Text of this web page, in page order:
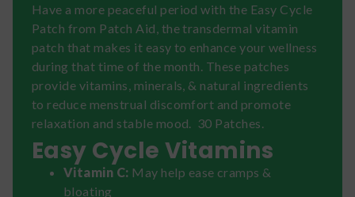
Have a more peaceful period with the Easy Cycle
Patch from Patch Aid, the transdermal vitamin
patch that makes it easy to enhance your wellness
during that time of the month. These patches
provide vitamins, minerals, & natural ingredients
to reduce menstrual discomfort and promote
relaxation and stable mood. 30 Patches.
Easy Cycle Vitamins
Vitamin C: May help ease cramps &
bloating